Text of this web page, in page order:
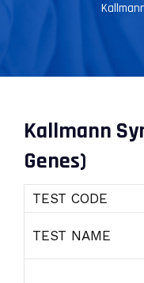
Kallmann
Genes)
TEST CODE
TEST NAME